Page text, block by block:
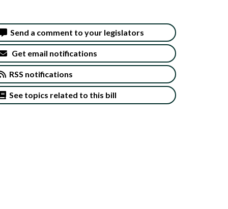
Send a comment to your legislators
Get email notifications
RSS notifications
See topics related to this bill